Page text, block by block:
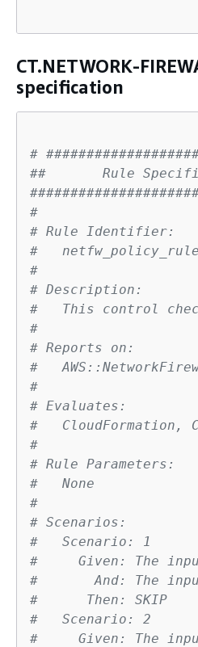
CT.NETWORK-
specification
#
##       Rule
#
# Rule Identifier:
#
#
# Description:
#   This control
#
# Reports on:
#
#
# Evaluates:
#   CloudFormation,
#
# Rule Parameters:
#   None
#
# Scenarios:
#   Scenario: 1
#     Given: The input
#       And: The
#      Then: SKIP
#   Scenario: 2
#     Given: The input